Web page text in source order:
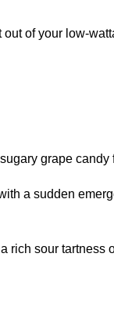
of your low-
grape
a sudden
rich sour tartness